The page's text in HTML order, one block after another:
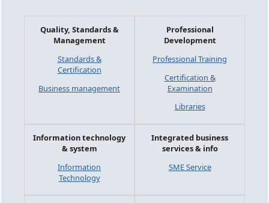
Quality, Standards &
Management
Standards &
Certification
Business management
Professional
Development
Professional Training
Certification &
Examination
Libraries
Information technology
& system
Information
Technology
Integrated business
services & info
SME Service